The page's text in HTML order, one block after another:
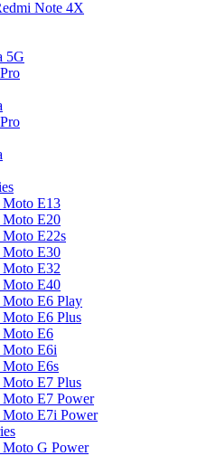
Note 4X
5G
E13
E20
E22s
E30
E32
E40
E6 Play
E6 Plus
E6
E6i
E6s
E7 Plus
E7 Power
E7i Power
G Power